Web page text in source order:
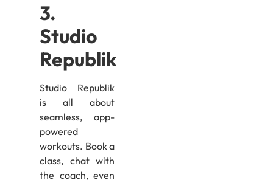
3.
Studio
Republik
Studio Republik
is all about
seamless, app-
powered
workouts. Book a
class, chat with
the coach, even